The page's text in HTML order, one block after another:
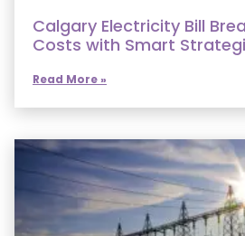
Calgary Electricity Bill
Costs with Smart
Read More »